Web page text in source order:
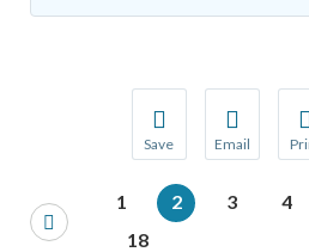
Save
Save your favorite
You will be
Email
Share this
We do not
1 2 3 4
18